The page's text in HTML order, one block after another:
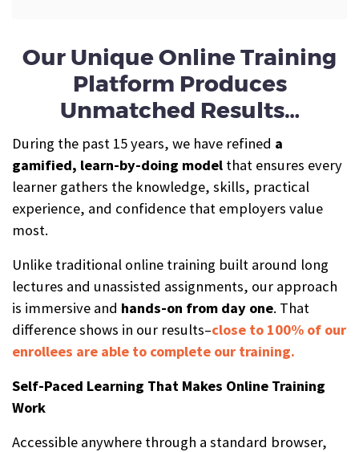
Our Unique Online Training
Platform Produces
Unmatched Results…
During the past 15 years, we have refined a
gamified, learn-by-doing model that ensures every
learner gathers the knowledge, skills, practical
experience, and confidence that employers value
most.
Unlike traditional online training built around long
lectures and unassisted assignments, our approach
is immersive and hands-on from day one. That
difference shows in our results–close to 100% of our
enrollees are able to complete our training.
Self-Paced Learning That Makes Online Training
Work
Accessible anywhere through a standard browser,